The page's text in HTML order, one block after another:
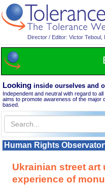
Director / Editor: Victor Teboul,
Looking inside ourselves and
Independent and neutral with regard to
aims to promote awareness of the major
based.
Human Rights
Ukrainian street
experience of